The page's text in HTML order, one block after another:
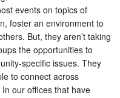
events on topics of
foster an environment to
But, they aren’t taking
the opportunities to
specific issues. They
to connect across
our offices that have